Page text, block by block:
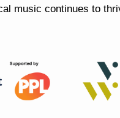
music continues to